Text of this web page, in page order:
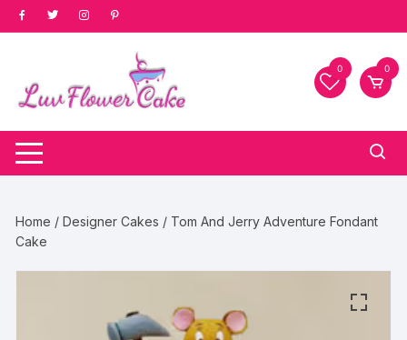
Skip
to
0 0
Home /Designer Cakes / Tom And Jerry Adventure Fondant
Cake